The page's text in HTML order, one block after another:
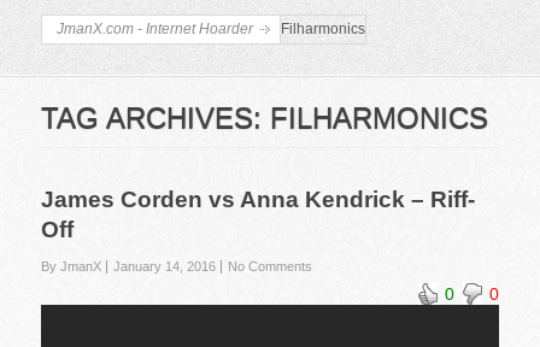
JmanX.com - Internet Hoarder Filharmonics
TAG ARCHIVES: FILHARMONICS
James Corden vs Anna Kendrick – Riff-
Off
By JmanX January 14, 2016 No Comments
0 0